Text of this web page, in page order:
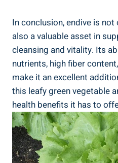
In conclusion, endive is
also a valuable asset in
cleansing and vitality. Its
nutrients, high fiber
make it an excellent
this leafy green vegetable
health benefits it has to